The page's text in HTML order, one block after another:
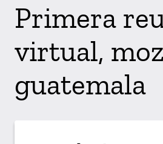
Primera
virtual,
guatemala